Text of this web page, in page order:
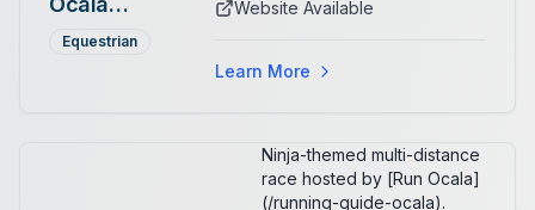
Summer
Equestrian
spectators, with onsite
cart rentals.
Website Available
Learn More
Ninja-themed multi-distance
race hosted by [Run Ocala]
(/running-guide-ocala).